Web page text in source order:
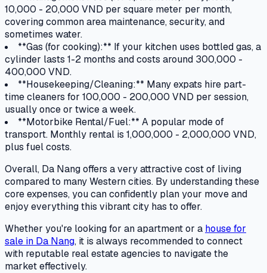
10,000 - 20,000 VND per square meter per month,
covering common area maintenance, security, and
sometimes water.
**Gas (for cooking):** If your kitchen uses bottled gas, a
cylinder lasts 1-2 months and costs around 300,000 -
400,000 VND.
**Housekeeping/Cleaning:** Many expats hire part-
time cleaners for 100,000 - 200,000 VND per session,
usually once or twice a week.
**Motorbike Rental/Fuel:** A popular mode of
transport. Monthly rental is 1,000,000 - 2,000,000 VND,
plus fuel costs.
Overall, Da Nang offers a very attractive cost of living
compared to many Western cities. By understanding these
core expenses, you can confidently plan your move and
enjoy everything this vibrant city has to offer.
Whether you're looking for an apartment or a house for
sale in Da Nang, it is always recommended to connect
with reputable real estate agencies to navigate the
market effectively.